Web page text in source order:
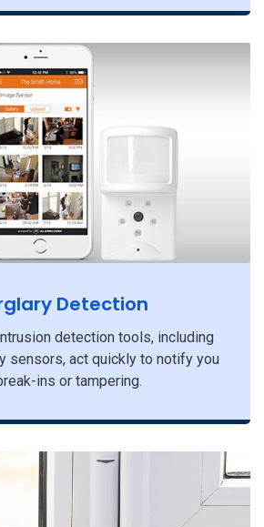
Detection
detection tools, including
sensors, act quickly to notify you
ins or tampering.